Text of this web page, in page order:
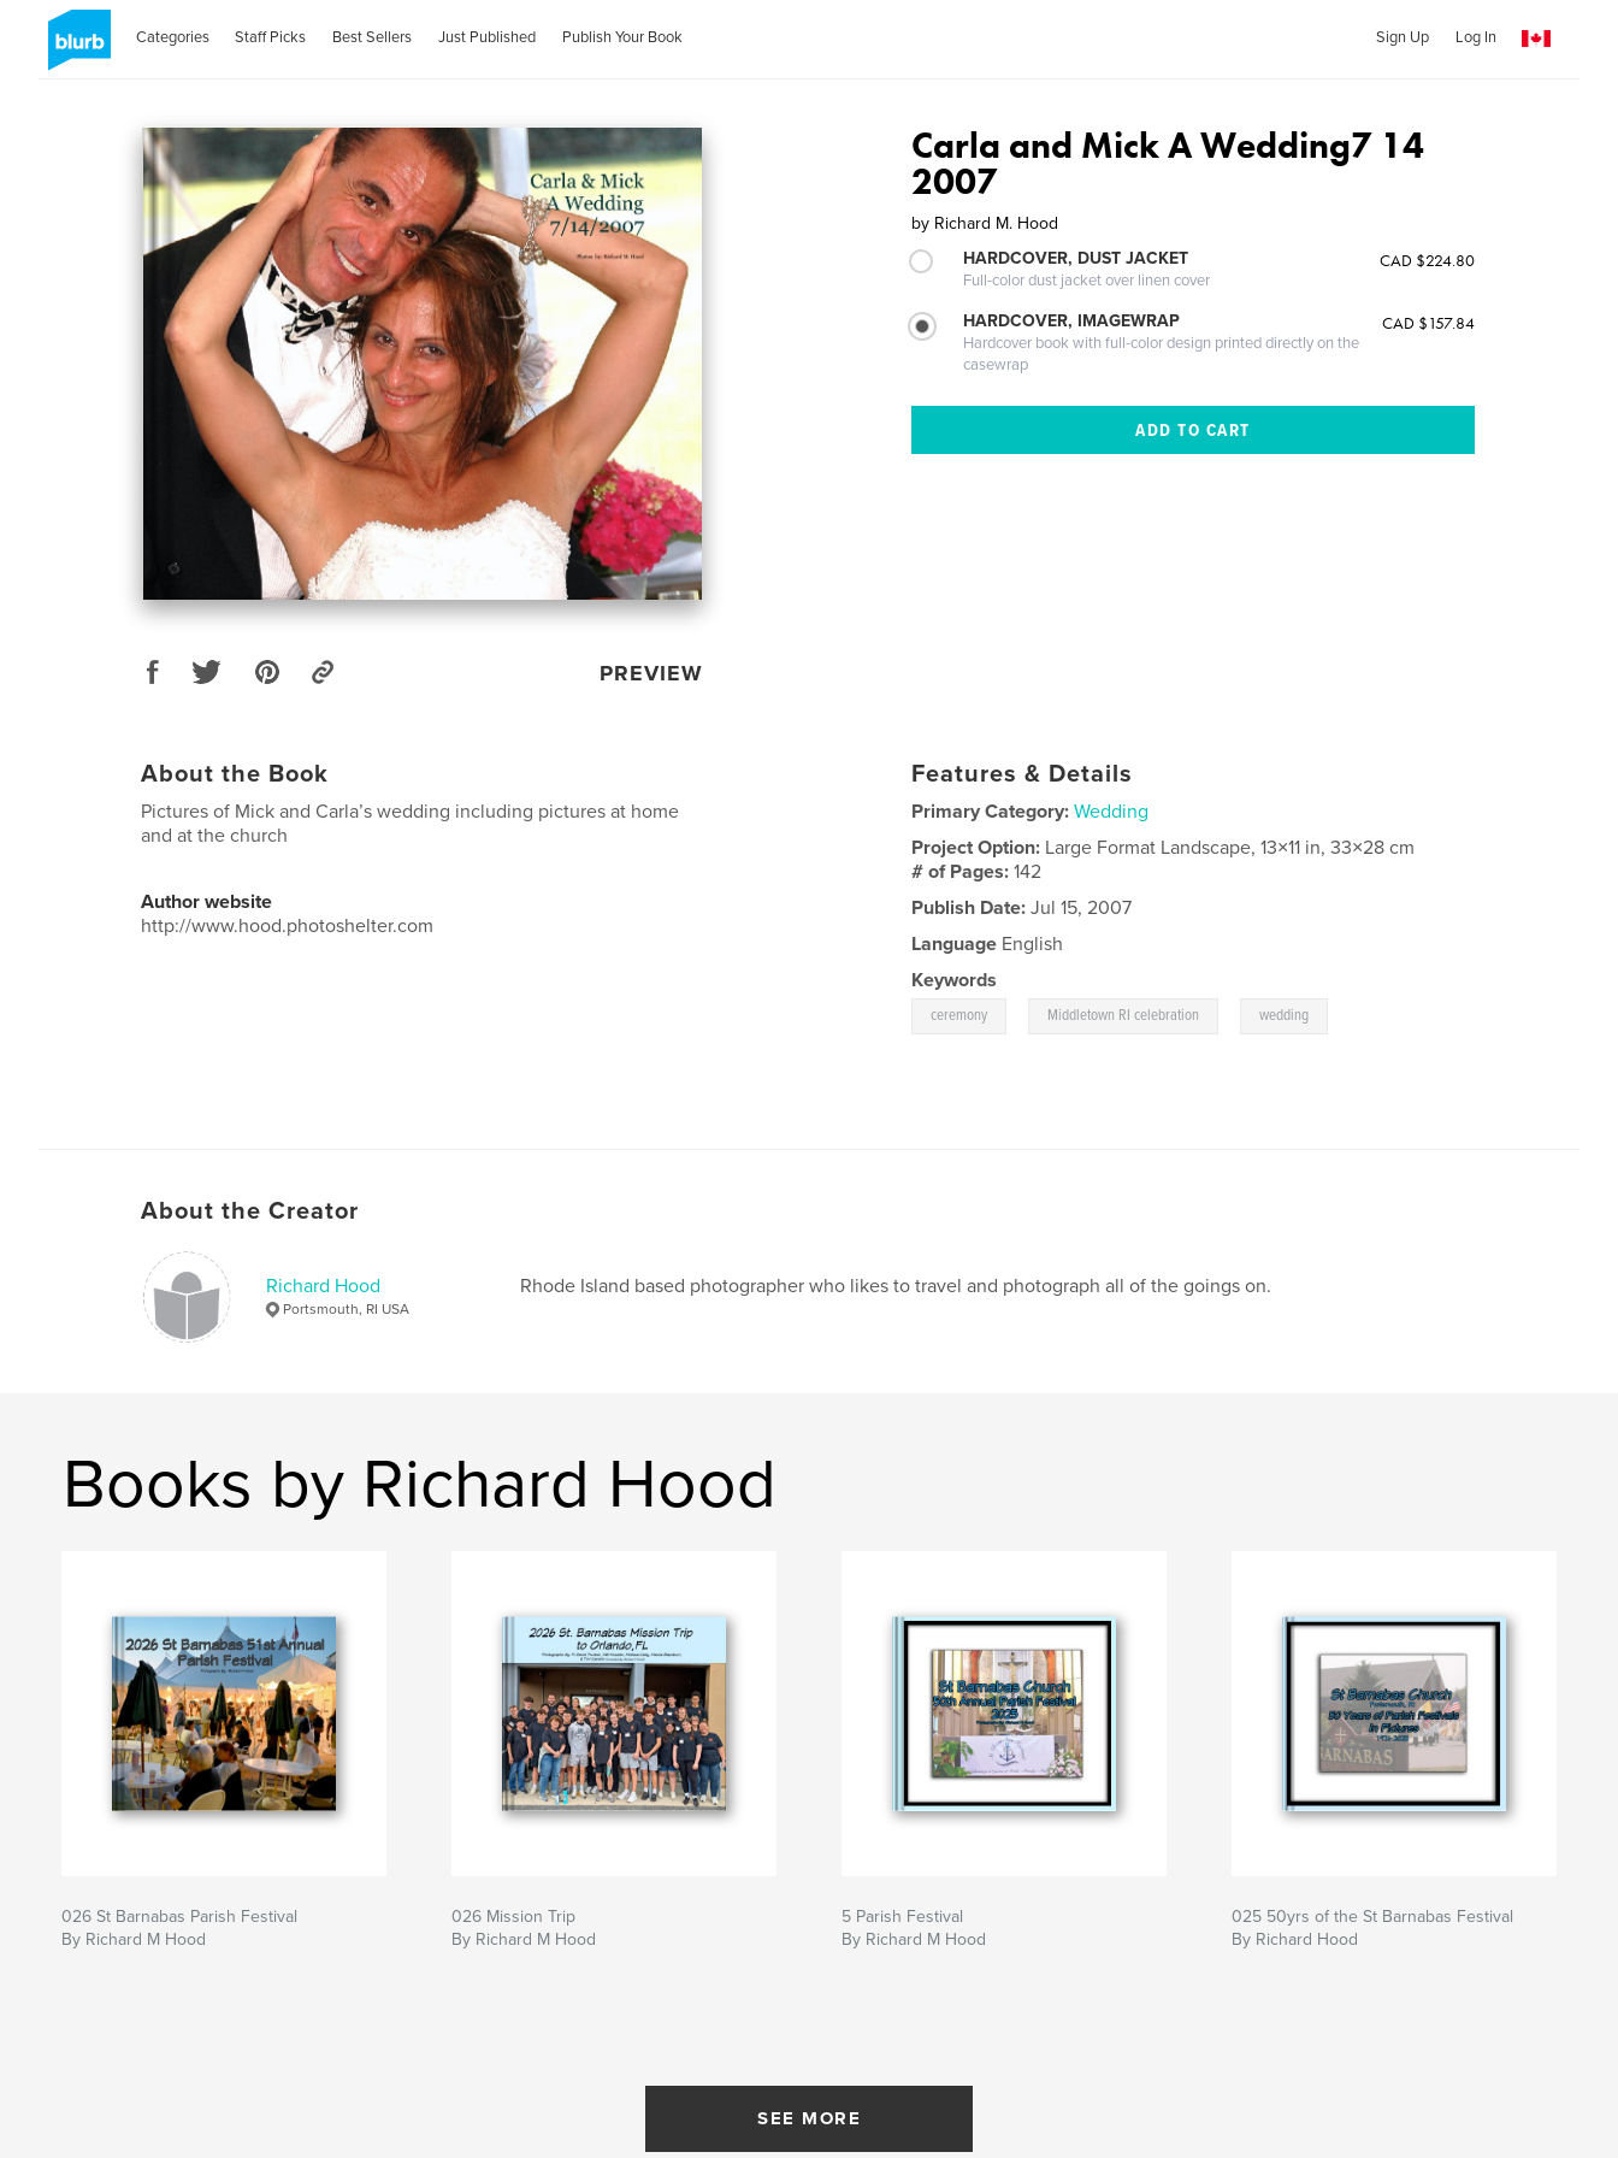
Categories Staff Picks Best Sellers Just Published Publish Your Book Sign Up Log In
PREVIEW
Carla and Mick A Wedding7 14
2007
by Richard M. Hood
HARDCOVER, DUST JACKET
Full-color dust jacket over linen cover
CAD $224.80
HARDCOVER, IMAGEWRAP
Hardcover book with full-color design printed directly on the
casewrap
CAD $157.84
About the Book
Pictures of Mick and Carla’s wedding including pictures at home
and at the church
Author website
http://www.hood.photoshelter.com
Features & Details
Primary Category: Wedding
Project Option: Large Format Landscape, 13×11 in, 33×28 cm
# of Pages:142
Publish Date: Jul 15, 2007
Language English
Keywords
ceremony Middletown RI celebration wedding
About the Creator
Richard Hood
Portsmouth, RI USA
Rhode Island based photographer who likes to travel and photograph all of the goings on.
Books by Richard Hood
026 St Barnabas Parish Festival
By Richard M Hood
026 Mission Trip
By Richard M Hood
5 Parish Festival
By Richard M Hood
025 50yrs of the St Barnabas Festival
By Richard Hood
SEE MORE